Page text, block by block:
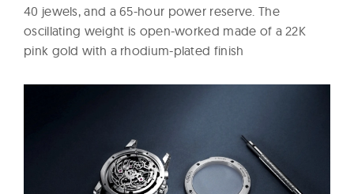
40 jewels, and a 65-hour power reserve. The
oscillating weight is open-worked made of a 22K
pink gold with a rhodium-plated finish